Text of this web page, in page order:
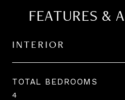
FEATURES &
INTERIOR
TOTAL BEDROOMS
4